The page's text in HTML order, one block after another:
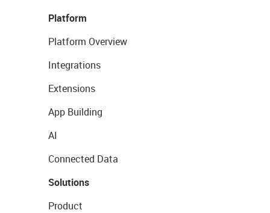
Platform
Platform Overview
Integrations
Extensions
App Building
AI
Connected Data
Solutions
Product